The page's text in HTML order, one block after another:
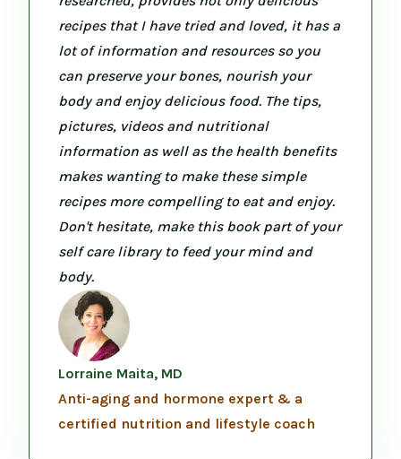
recipes that I have tried and loved, it has a
lot of information and resources so you
can preserve your bones, nourish your
body and enjoy delicious food. The tips,
pictures, videos and nutritional
information as well as the health benefits
makes wanting to make these simple
recipes more compelling to eat and enjoy.
Don't hesitate, make this book part of your
self care library to feed your mind and
body.
Lorraine Maita, MD
Anti-aging and hormone expert & a
certified nutrition and lifestyle coach